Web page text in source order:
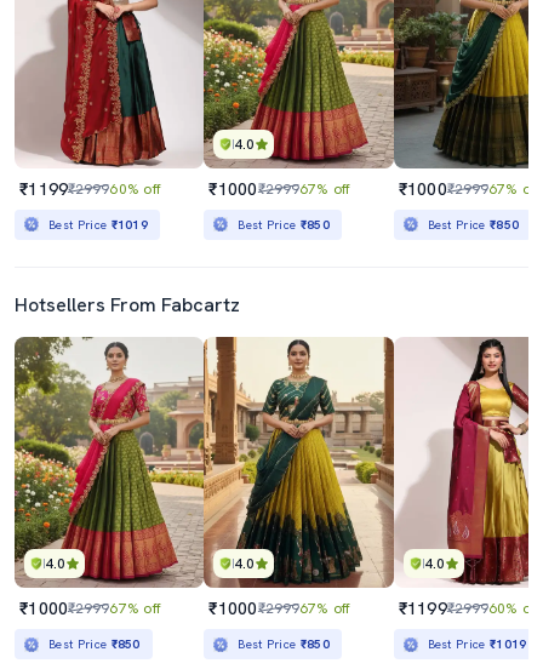
₹1199₹299960% off
Best Price ₹1019
4.0
₹1000₹299967% off
Best Price ₹850
₹1000₹299967% off
Best Price₹850
Hotsellers From Fabcartz
4.0
₹1000₹299967% off
Best Price ₹850
4.0
₹1000₹299967% off
Best Price ₹850
4.0
₹1199₹299960% off
Best Price₹1019